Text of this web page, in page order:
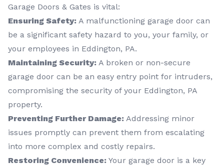
Garage Doors & Gates is vital:
Ensuring Safety: A malfunctioning garage door can
be a significant safety hazard to you, your family, or
your employees in Eddington, PA.
Maintaining Security: A broken or non-secure
garage door can be an easy entry point for intruders,
compromising the security of your Eddington, PA
property.
Preventing Further Damage: Addressing minor
issues promptly can prevent them from escalating
into more complex and costly repairs.
Restoring Convenience: Your garage door is a key